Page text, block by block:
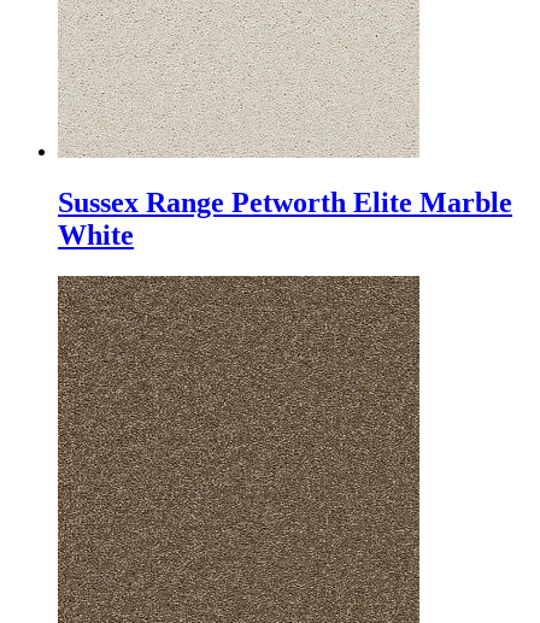
Sussex Range Petworth Elite Marble
White